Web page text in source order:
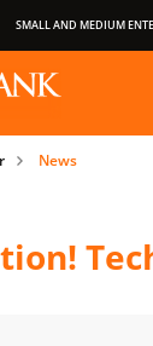
SMALL AND MEDIUM
BANK
CARDSNews